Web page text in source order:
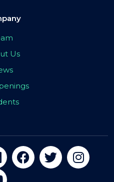
Us